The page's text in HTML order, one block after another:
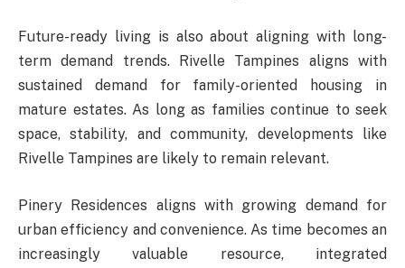
Future-ready living is also about aligning with long-
term demand trends. Rivelle Tampines aligns with
sustained demand for family-oriented housing in
mature estates. As long as families continue to seek
space, stability, and community, developments like
Rivelle Tampines are likely to remain relevant.
Pinery Residences aligns with growing demand for
urban efficiency and convenience. As time becomes an
increasingly valuable resource, integrated